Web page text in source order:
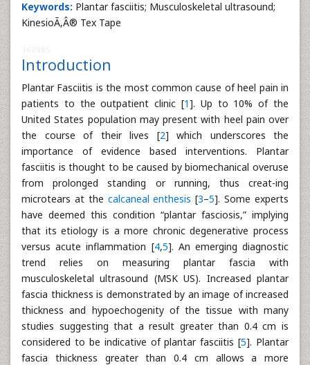
Keywords: Plantar fasciitis; Musculoskeletal ultrasound;
KinesioÃ‚Â® Tex Tape
Introduction
Plantar Fasciitis is the most common cause of heel pain in
patients to the outpatient clinic [1]. Up to 10% of the
United States population may present with heel pain over
the course of their lives [2] which underscores the
importance of evidence based interventions. Plantar
fasciitis is thought to be caused by biomechanical overuse
from prolonged standing or running, thus creat-ing
microtears at the calcaneal enthesis [3–5]. Some experts
have deemed this condition “plantar fasciosis,” implying
that its etiology is a more chronic degenerative process
versus acute inflammation [4,5]. An emerging diagnostic
trend relies on measuring plantar fascia with
musculoskeletal ultrasound (MSK US). Increased plantar
fascia thickness is demonstrated by an image of increased
thickness and hypoechogenity of the tissue with many
studies suggesting that a result greater than 0.4 cm is
considered to be indicative of plantar fasciitis [5]. Plantar
fascia thickness greater than 0.4 cm allows a more